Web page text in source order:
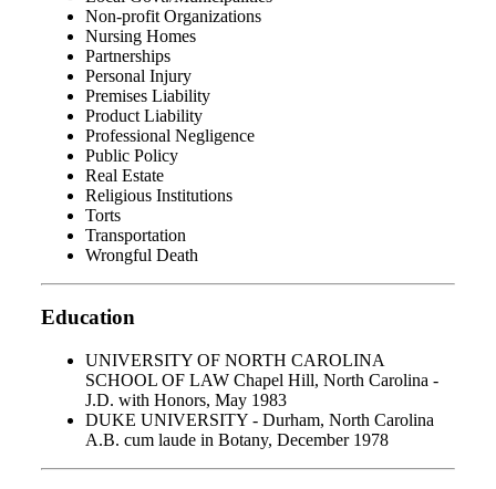
Non-profit Organizations
Nursing Homes
Partnerships
Personal Injury
Premises Liability
Product Liability
Professional Negligence
Public Policy
Real Estate
Religious Institutions
Torts
Transportation
Wrongful Death
Education
UNIVERSITY OF NORTH CAROLINA
SCHOOL OF LAW Chapel Hill, North Carolina -
J.D. with Honors, May 1983
DUKE UNIVERSITY - Durham, North Carolina
A.B. cum laude in Botany, December 1978